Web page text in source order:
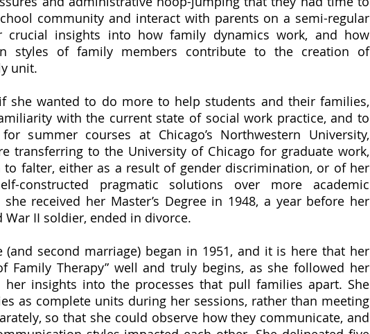
community and interact with parents on a semi-regular
crucial insights into how family dynamics work, and how
styles of family members contribute to the creation of
unit.
with the current state of social work practice, and to
summer courses at Chicago’s Northwestern University,
transferring to the University of Chicago for graduate work,
to falter, either as a result of gender discrimination, or of her
constructed pragmatic solutions over more academic
received her Master’s Degree in 1948, a year before her
II soldier, ended in divorce.
Family Therapy” well and truly begins, as she followed her
her insights into the processes that pull families apart. She
as complete units during her sessions, rather than meeting
so that she could observe how they communicate, and